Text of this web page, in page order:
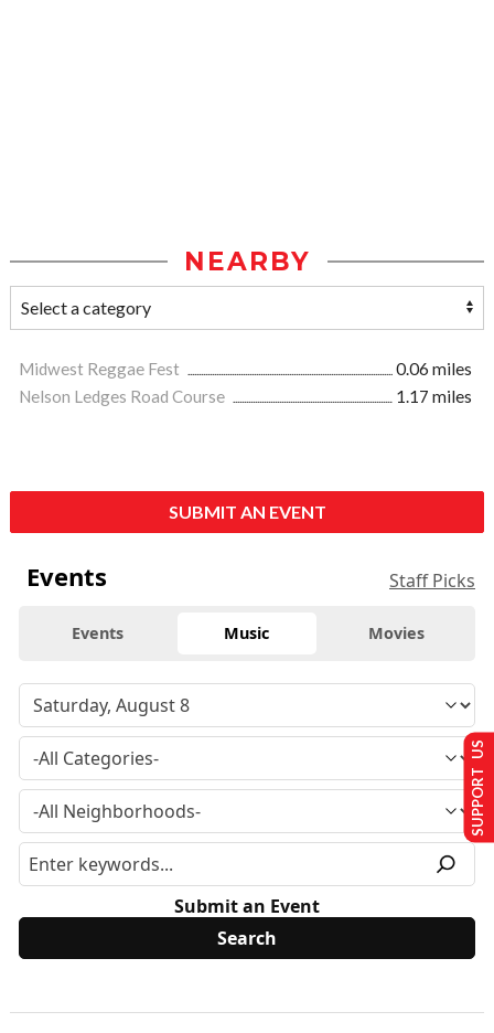
NEARBY
Midwest Reggae Fest
0.06 miles
Nelson Ledges Road Course
1.17 miles
SUBMIT AN EVENT
Events Staff Picks
Events Music Movies
Submit an Event
SUPPORT US